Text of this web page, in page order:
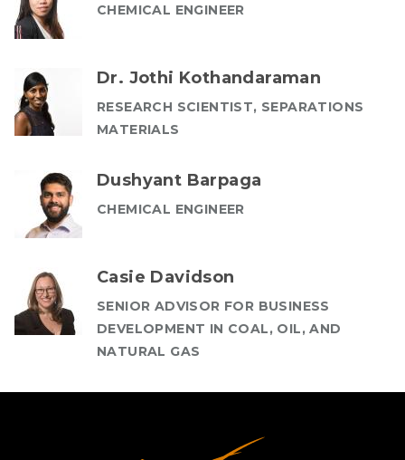
CHEMICAL ENGINEER
Dr. Jothi Kothandaraman
RESEARCH SCIENTIST, SEPARATIONS
MATERIALS
Dushyant Barpaga
CHEMICAL ENGINEER
Casie Davidson
SENIOR ADVISOR FOR BUSINESS
DEVELOPMENT IN COAL, OIL, AND
NATURAL GAS